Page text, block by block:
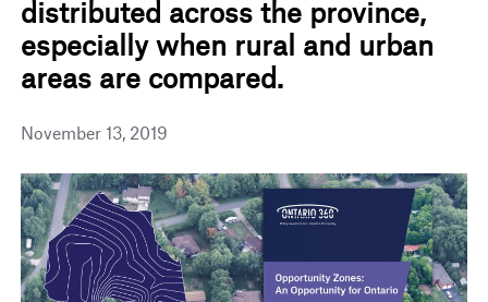
distributed across the province,
especially when rural and urban
areas are compared.
November 13, 2019